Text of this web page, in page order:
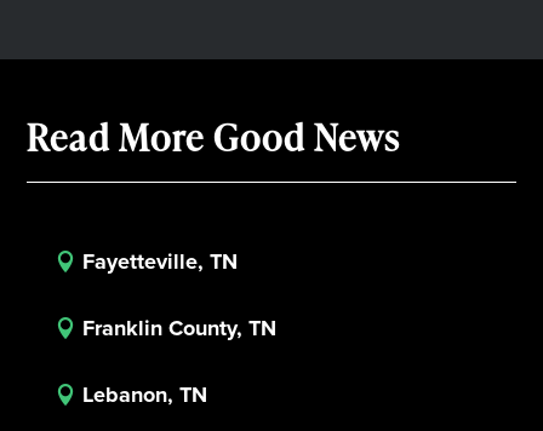
Read More Good News
 Fayetteville, TN
 Franklin County, TN
 Lebanon, TN